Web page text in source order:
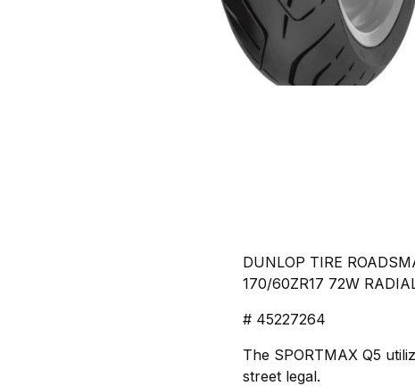
DUNLOP TIRE
170/60ZR17 72W
# 45227264
The SPORTMAX Q5
street legal.